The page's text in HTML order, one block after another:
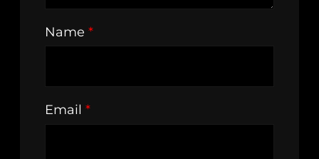
Name *
Email *